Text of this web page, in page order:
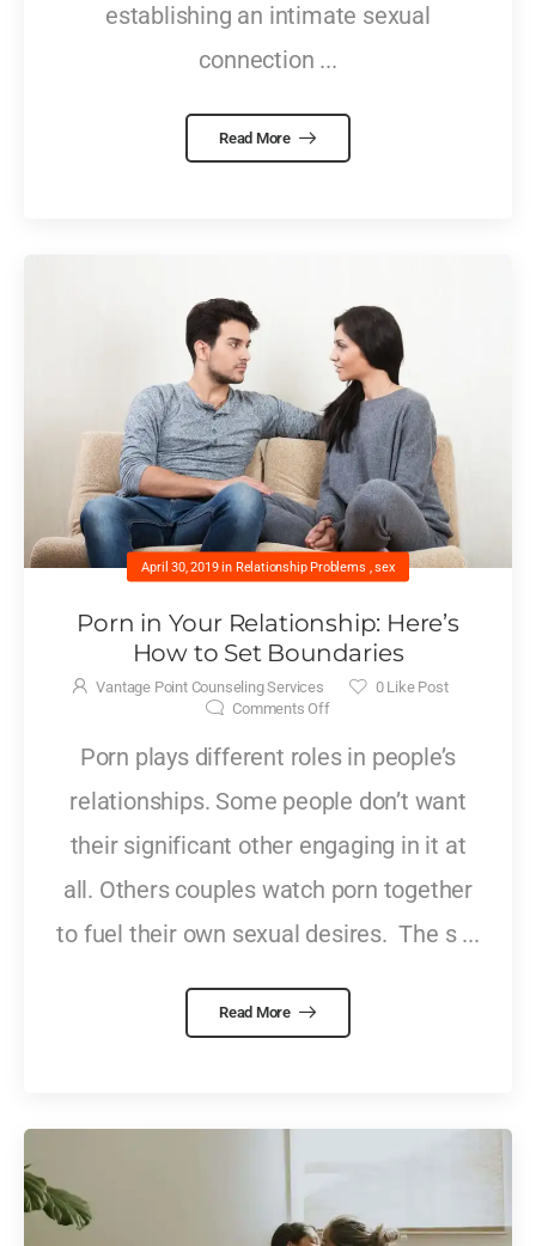
establishing an intimate sexual
connection ...
Read More
April 30, 2019 in Relationship Problems ,sex
Porn in Your Relationship: Here’s
How to Set Boundaries
Vantage Point Counseling Services 0Like Post
Comments Off
Porn plays different roles in people’s
relationships. Some people don’t want
their significant other engaging in it at
all. Others couples watch porn together
to fuel their own sexual desires. The s ...
Read More